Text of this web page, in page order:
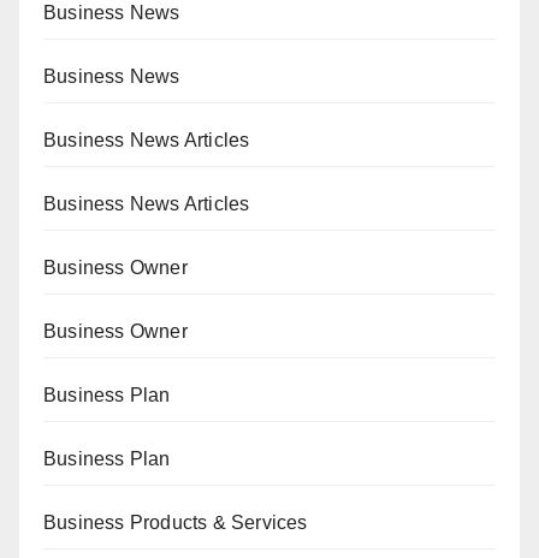
Business News
Business News
Business News Articles
Business News Articles
Business Owner
Business Owner
Business Plan
Business Plan
Business Products & Services